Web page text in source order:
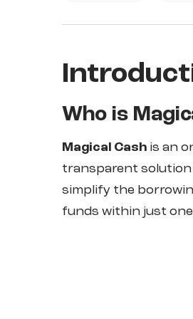
Who is
Magical Cash is an
transparent solution
simplify the
funds within just